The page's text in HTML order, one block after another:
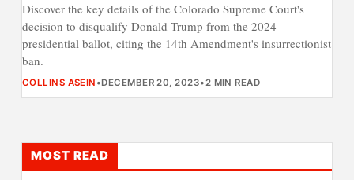
Discover the key details of the Colorado Supreme Court's
decision to disqualify Donald Trump from the 2024
presidential ballot, citing the 14th Amendment's insurrectionist
ban.
COLLINS ASEIN •DECEMBER 20, 2023•2 MIN READ
MOST READ